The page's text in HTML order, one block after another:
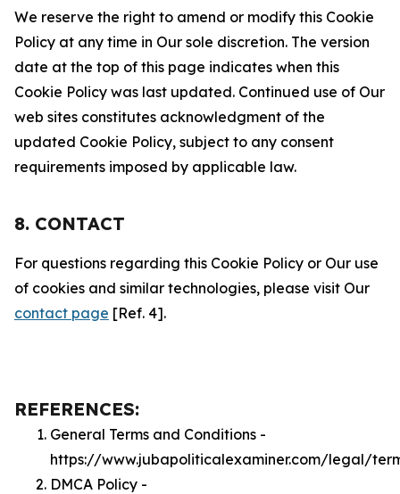
We reserve the right to amend or modify this Cookie
Policy at any time in Our sole discretion. The version
date at the top of this page indicates when this
Cookie Policy was last updated. Continued use of Our
web sites constitutes acknowledgment of the
updated Cookie Policy, subject to any consent
requirements imposed by applicable law.
8. CONTACT
For questions regarding this Cookie Policy or Our use
of cookies and similar technologies, please visit Our
contact page [Ref. 4].
REFERENCES:
General Terms and Conditions -
https://www.jubapoliticalexaminer.com/legal/
DMCA Policy -